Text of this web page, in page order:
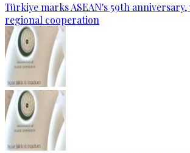
Türkiye marks ASEAN's 59th
regional cooperation